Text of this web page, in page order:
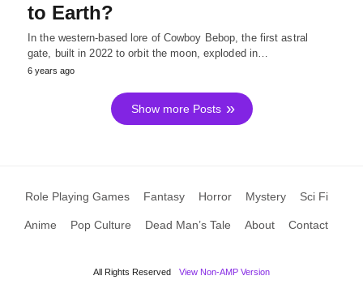
to Earth?
In the western-based lore of Cowboy Bebop, the first astral
gate, built in 2022 to orbit the moon, exploded in…
6 years ago
Show more Posts
Role Playing Games Fantasy Horror Mystery Sci Fi
Anime Pop Culture Dead Man’s Tale About Contact
All Rights Reserved View Non-AMP Version